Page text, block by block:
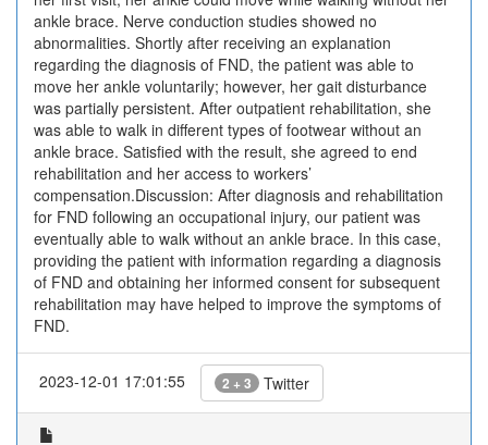
ankle brace. Nerve conduction studies showed no
abnormalities. Shortly after receiving an explanation
regarding the diagnosis of FND, the patient was able to
move her ankle voluntarily; however, her gait disturbance
was partially persistent. After outpatient rehabilitation, she
was able to walk in different types of footwear without an
ankle brace. Satisfied with the result, she agreed to end
rehabilitation and her access to workers’
compensation.Discussion: After diagnosis and rehabilitation
for FND following an occupational injury, our patient was
eventually able to walk without an ankle brace. In this case,
providing the patient with information regarding a diagnosis
of FND and obtaining her informed consent for subsequent
rehabilitation may have helped to improve the symptoms of
FND.
2023-12-01 17:01:55 2 + 3 Twitter